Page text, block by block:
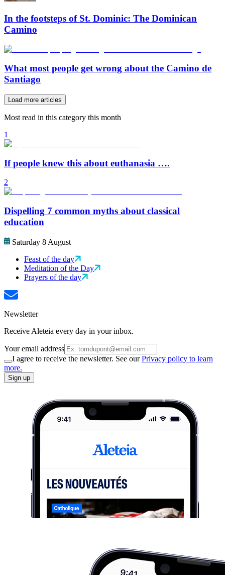
In the footsteps of St. Dominic: The Dominican
Camino
What most people get wrong about the Camino de
Santiago
Load more articles
Most read in this category this month
1
If people knew this about euthanasia ….
2
Dispelling 7 common myths about classical
education
Saturday 8 August
Feast of the day
Meditation of the Day
Prayers of the day
Newsletter
Receive Aleteia every day in your inbox.
Your email address
I agree to receive the newsletter. See ourPrivacy policy to learn
more.
Sign up